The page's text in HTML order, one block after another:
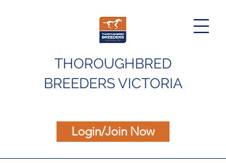
THOROUGHBRED
BREEDERS VICTORIA
Login/Join Now